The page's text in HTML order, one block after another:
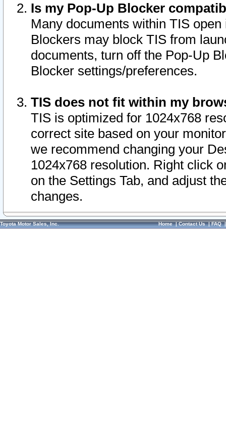
Is my Pop-Up Blocker
Many documents within TIS
Blockers may block TIS from
documents, turn off the Pop-Up
Blocker settings/preferences.
TIS does not fit within my
TIS is optimized for 1024x768
correct site based on your
we recommend changing your
1024x768 resolution. Right click
on the Settings Tab, and adjust
changes.
Toyota Motor Sales, Inc. Home|Contact Us|FAQ